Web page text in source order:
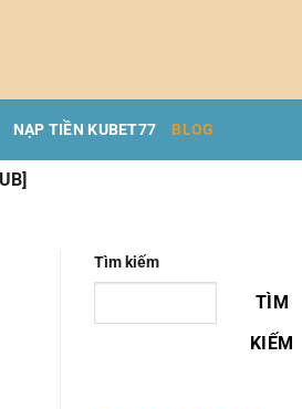
NẠP TIỀN KUBET77 BLOG
Tìm kiếm
TÌM
KIẾM